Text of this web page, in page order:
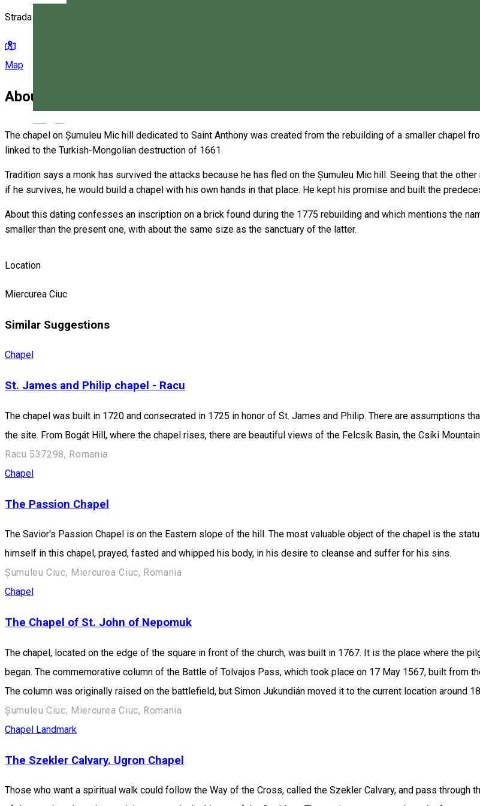
Strada Szék 148, Miercurea Ciuc 530203, Romania
Map
About
The chapel on Șumuleu Mic hill dedicated to Saint Anthony was created from the rebuilding of a smaller chapel
linked to the Turkish-Mongolian destruction of 1661.
Tradition says a monk has survived the attacks because he has fled on the Șumuleu Mic hill. Seeing that the
if he survives, he would build a chapel with his own hands in that place. He kept his promise and built the
About this dating confesses an inscription on a brick found during the 1775 rebuilding and which mentions the
smaller than the present one, with about the same size as the sanctuary of the latter.
Location
Miercurea Ciuc
Similar Suggestions
Chapel
St. James and Philip chapel - Racu
The chapel was built in 1720 and consecrated in 1725 in honor of St. James and Philip. There are assumptions
the site. From Bogát Hill, where the chapel rises, there are beautiful views of the Felcsík Basin, the Csíki
Racu 537298, Romania
Chapel
The Passion Chapel
The Savior's Passion Chapel is on the Eastern slope of the hill. The most valuable object of the chapel is the
himself in this chapel, prayed, fasted and whipped his body, in his desire to cleanse and suffer for his sins.
Șumuleu Ciuc, Miercurea Ciuc, Romania
Chapel
The Chapel of St. John of Nepomuk
The chapel, located on the edge of the square in front of the church, was built in 1767. It is the place where the
began. The commemorative column of the Battle of Tolvajos Pass, which took place on 17 May 1567, built from
The column was originally raised on the battlefield, but Simon Jukundián moved it to the current location around
Șumuleu Ciuc, Miercurea Ciuc, Romania
Chapel Landmark
The Szekler Calvary. Ugron Chapel
Those who want a spiritual walk could follow the Way of the Cross, called the Szekler Calvary, and pass